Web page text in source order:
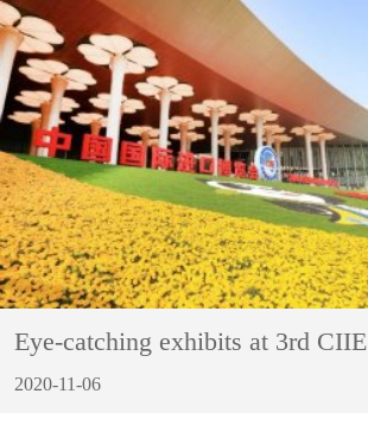
Eye-catching exhibits at 3rd CIIE
2020-11-06